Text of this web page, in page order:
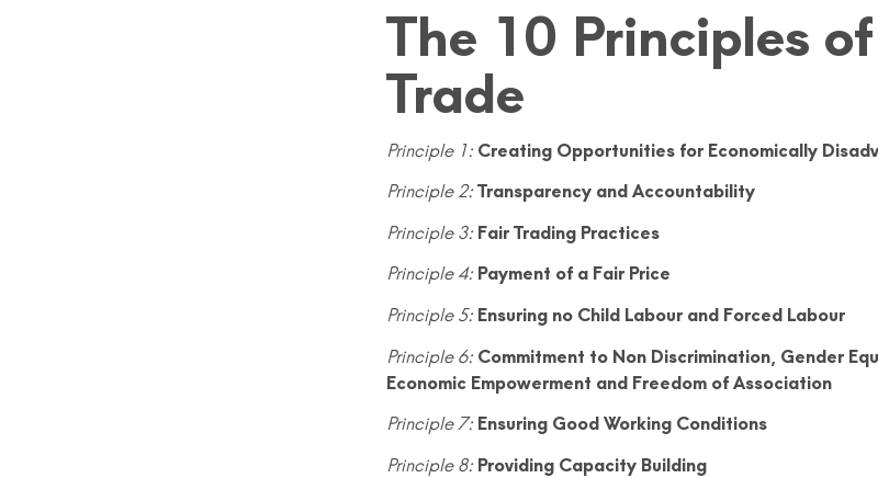
The 10 Principles
Trade
Principle 1: Creating Opportunities for Economically
Principle 2: Transparency and Accountability
Principle 3: Fair Trading Practices
Principle 4: Payment of a Fair Price
Principle 5: Ensuring no Child Labour and Forced Labour
Principle 6: Commitment to Non Discrimination, Gender
Economic Empowerment and Freedom of Association
Principle 7: Ensuring Good Working Conditions
Principle 8: Providing Capacity Building